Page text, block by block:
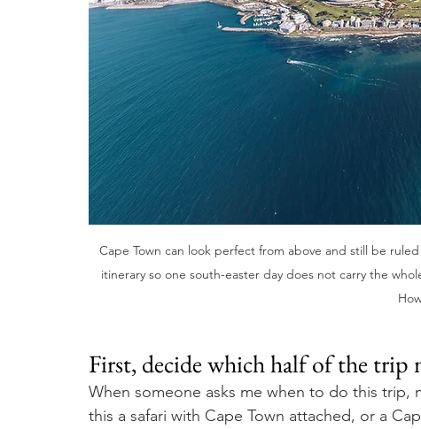
Cape Town can look perfect from above and still be
itinerary so one south-easter day does not carry the
First, decide which half of the trip
When someone asks me when to do this trip,
this a safari with Cape Town attached, or a